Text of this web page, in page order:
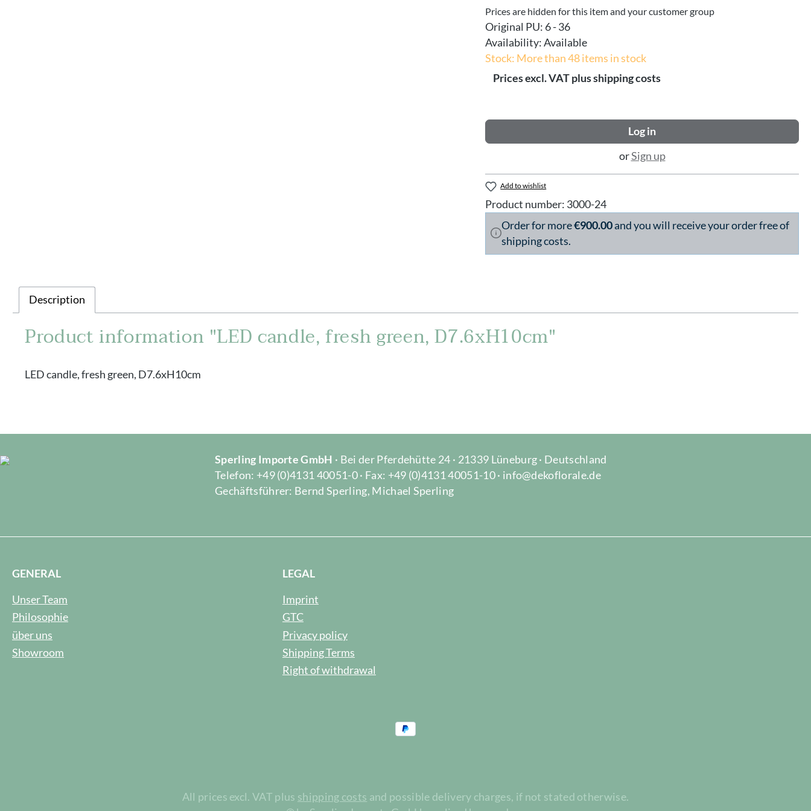
Prices are hidden for this item and your customer group
Original PU: 6 - 36
Availability:Available
Stock: More than 48 items in stock
Prices excl. VAT plus shipping costs
Log in
orSign up
Add to wishlist
Product number: 3000-24
Order for more€900.00and you will receive your order free of
shipping costs.
Description
Product information "LED candle, fresh green, D7.6xH10cm"
LED candle, fresh green, D7.6xH10cm
Sperling Importe GmbH · Bei der Pferdehütte 24 · 21339 Lüneburg · Deutschland
Telefon: +49 (0)4131 40051-0 · Fax: +49 (0)4131 40051-10 · info@dekoflorale.de
Gechäftsführer: Bernd Sperling, Michael Sperling
GENERAL
Unser Team
Philosophie
über uns
Showroom
LEGAL
Imprint
GTC
Privacy policy
Shipping Terms
Right of withdrawal
All prices excl. VAT plus shipping costs and possible delivery charges, if not stated otherwise.